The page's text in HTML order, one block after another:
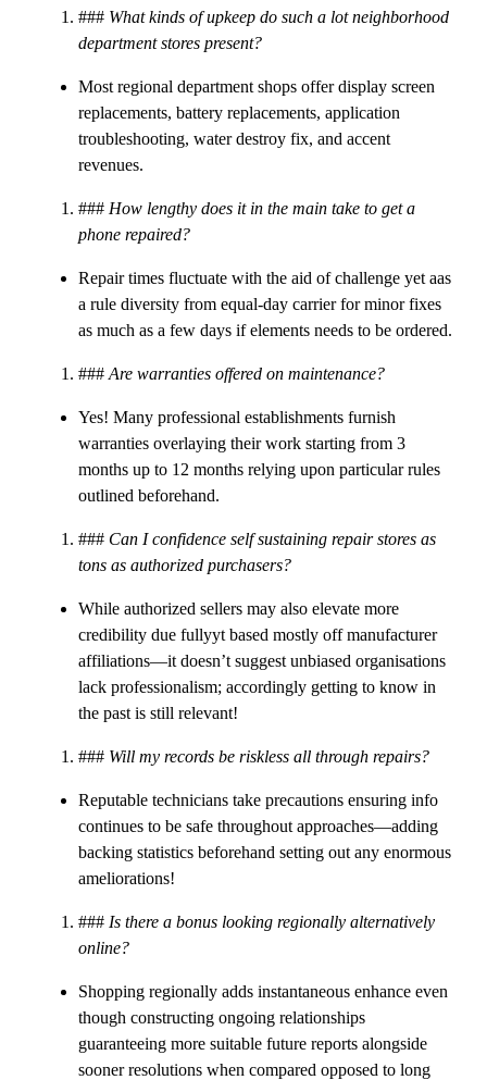
### What kinds of upkeep do such a lot neighborhood
department stores present?
Most regional department shops offer display screen
replacements, battery replacements, application
troubleshooting, water destroy fix, and accent
revenues.
### How lengthy does it in the main take to get a
phone repaired?
Repair times fluctuate with the aid of challenge yet aas
a rule diversity from equal-day carrier for minor fixes
as much as a few days if elements needs to be ordered.
### Are warranties offered on maintenance?
Yes! Many professional establishments furnish
warranties overlaying their work starting from 3
months up to 12 months relying upon particular rules
outlined beforehand.
### Can I confidence self sustaining repair stores as
tons as authorized purchasers?
While authorized sellers may also elevate more
credibility due fullyyt based mostly off manufacturer
affiliations—it doesn’t suggest unbiased organisations
lack professionalism; accordingly getting to know in
the past is still relevant!
### Will my records be riskless all through repairs?
Reputable technicians take precautions ensuring info
continues to be safe throughout approaches—adding
backing statistics beforehand setting out any enormous
ameliorations!
### Is there a bonus looking regionally alternatively
online?
Shopping regionally adds instantaneous enhance even
though constructing ongoing relationships
guaranteeing more suitable future reports alongside
sooner resolutions when compared opposed to long